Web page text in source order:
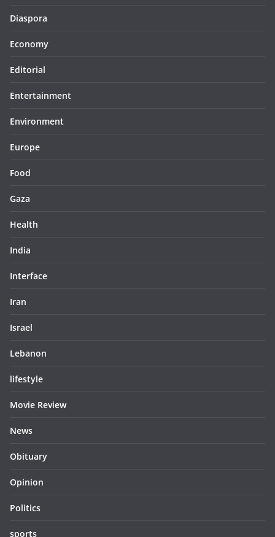
Diaspora
Economy
Editorial
Entertainment
Environment
Europe
Food
Gaza
Health
India
Interface
Iran
Israel
Lebanon
lifestyle
Movie Review
News
Obituary
Opinion
Politics
sports